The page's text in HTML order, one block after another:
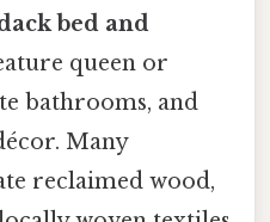
bed and
queen or
bathrooms, and
Many
reclaimed wood,